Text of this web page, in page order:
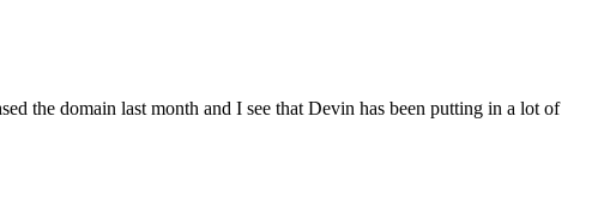
the domain last month and I see that Devin has been putting in a lot of